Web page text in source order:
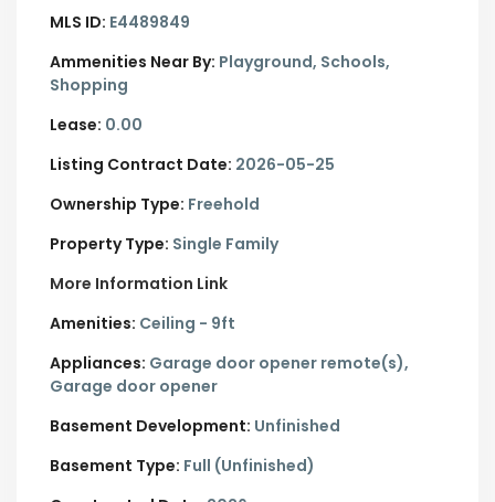
MLS ID: E4489849
Ammenities Near By: Playground, Schools,
Shopping
Lease: 0.00
Listing Contract Date: 2026-05-25
Ownership Type: Freehold
Property Type: Single Family
More Information Link
Amenities: Ceiling - 9ft
Appliances: Garage door opener remote(s),
Garage door opener
Basement Development: Unfinished
Basement Type: Full (Unfinished)